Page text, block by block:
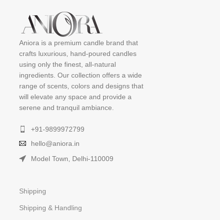
Aniora is a premium candle brand that
crafts luxurious, hand-poured candles
using only the finest, all-natural
ingredients. Our collection offers a wide
range of scents, colors and designs that
will elevate any space and provide a
serene and tranquil ambiance.
+91-9899972799
hello@aniora.in
Model Town, Delhi-110009
Shipping
Shipping & Handling